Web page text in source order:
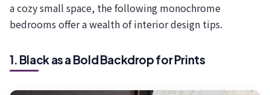
a cozy small space, the following monochrome
bedrooms offer a wealth of interior design tips.
1. Black as a Bold Backdrop for Prints